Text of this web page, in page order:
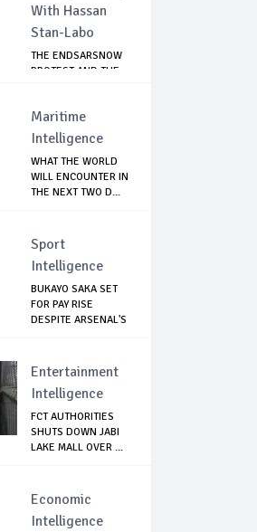
With Hassan
Stan-Labo
THE ENDSARSNOW
PROTEST AND THE
Maritime
Intelligence
WHAT THE WORLD
WILL ENCOUNTER IN
THE NEXT TWO D...
Sport
Intelligence
BUKAYO SAKA SET
FOR PAY RISE
DESPITE ARSENAL'S
Entertainment
Intelligence
FCT AUTHORITIES
SHUTS DOWN JABI
LAKE MALL OVER ...
Economic
Intelligence